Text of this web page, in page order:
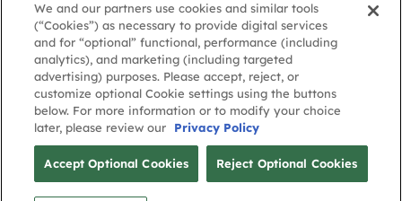
Contact Us
Stay Informed
About GovWin
Privacy
Policy
Terms
of Use
Cookie
Policy
Cookie
Preference
Contact
Us
© Deltek, Inc.
We and our partners use cookies and similar tools
(“Cookies”) as necessary to provide digital services
and for “optional” functional, performance (including
analytics), and marketing (including targeted
advertising) purposes. Please accept, reject, or
customize optional Cookie settings using the buttons
below. For more information or to modify your choice
later, please review our
Privacy Policy
Accept Optional Cookies Reject Optional Cookies